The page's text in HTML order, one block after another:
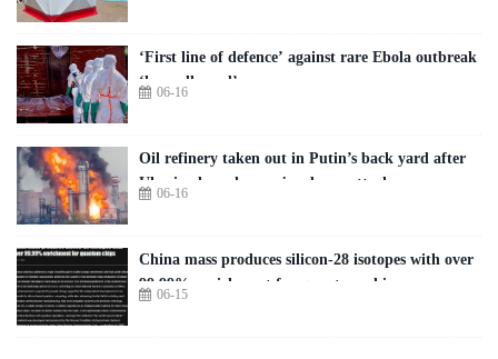
‘First line of defence’ against rare Ebola outbreak
‘has collapsed’
06-16
Oil refinery taken out in Putin’s back yard after
Ukraine launches major drone attack
06-16
China mass produces silicon-28 isotopes with over
99.99% enrichment for quantum chips
06-15